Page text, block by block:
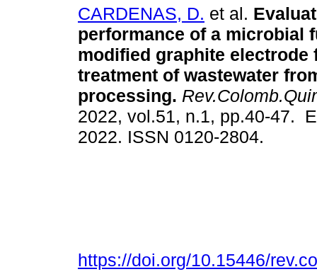
CARDENAS, D. et al.
performance of a microbial
modified graphite electrode
treatment of wastewater
processing.
2022, vol.51, n.1, pp.40-47.
2022. ISSN 0120-2804.
https://doi.org/10.15446/